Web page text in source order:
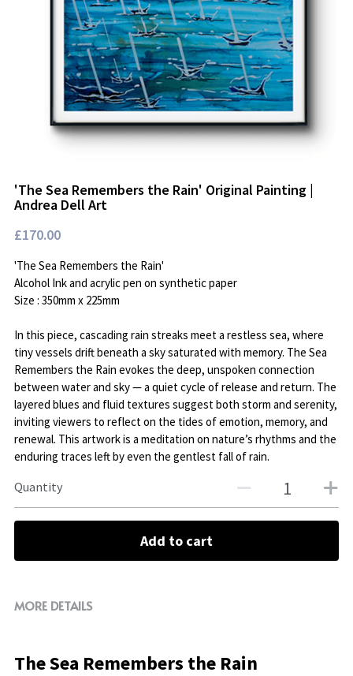
Available Art
'The Sea Remembers the Rain' Original Painting |
Andrea Dell Art
£170.00
'The Sea Remembers the Rain'
Alcohol Ink and acrylic pen on synthetic paper
Size : 350mm x 225mm
In this piece, cascading rain streaks meet a restless sea, where
tiny vessels drift beneath a sky saturated with memory. The Sea
Remembers the Rain evokes the deep, unspoken connection
between water and sky — a quiet cycle of release and return. The
layered blues and fluid textures suggest both storm and serenity,
inviting viewers to reflect on the tides of emotion, memory, and
renewal. This artwork is a meditation on nature’s rhythms and the
enduring traces left by even the gentlest fall of rain.
Quantity
Add to cart
MORE DETAILS
The Sea Remembers the Rain